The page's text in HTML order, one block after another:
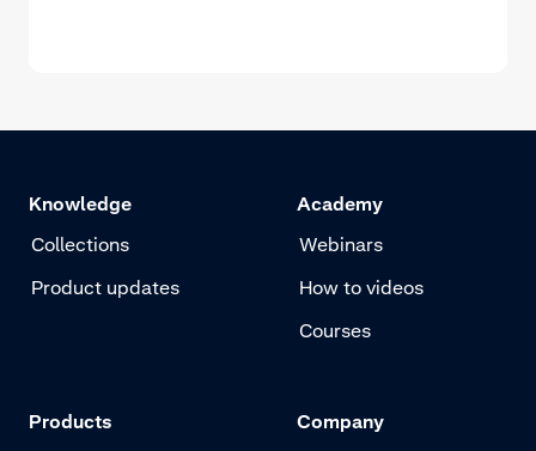
Knowledge
Collections
Product updates
Academy
Webinars
How to videos
Courses
Products
Company